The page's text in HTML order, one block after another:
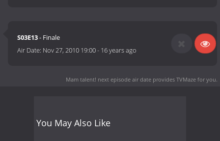
S03E13- Finale
Air Date: Nov 27, 2010 19:00- 16 years ago
Mam talent! next episode air date provides TVMaze for you.
You May Also Like